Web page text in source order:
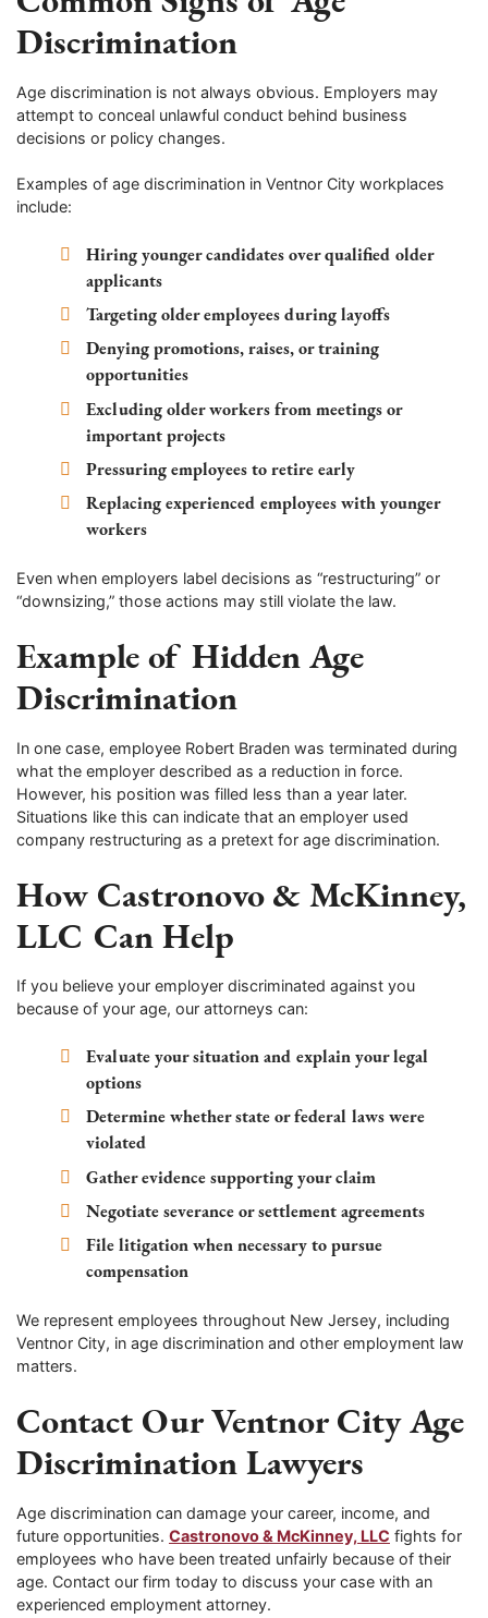
Discrimination
Age discrimination is not always obvious. Employers may
attempt to conceal unlawful conduct behind business
decisions or policy changes.
Examples of age discrimination in Ventnor City workplaces
include:
Hiring younger candidates over qualified older
applicants
Targeting older employees during layoffs
Denying promotions, raises, or training
opportunities
Excluding older workers from meetings or
important projects
Pressuring employees to retire early
Replacing experienced employees with younger
workers
Even when employers label decisions as “restructuring” or
“downsizing,” those actions may still violate the law.
Example of Hidden Age
Discrimination
In one case, employee Robert Braden was terminated during
what the employer described as a reduction in force.
However, his position was filled less than a year later.
Situations like this can indicate that an employer used
company restructuring as a pretext for age discrimination.
How Castronovo & McKinney,
LLC Can Help
If you believe your employer discriminated against you
because of your age, our attorneys can:
Evaluate your situation and explain your legal
options
Determine whether state or federal laws were
violated
Gather evidence supporting your claim
Negotiate severance or settlement agreements
File litigation when necessary to pursue
compensation
We represent employees throughout New Jersey, including
Ventnor City, in age discrimination and other employment law
matters.
Contact Our Ventnor City Age
Discrimination Lawyers
Age discrimination can damage your career, income, and
future opportunities. Castronovo & McKinney, LLC fights for
employees who have been treated unfairly because of their
age. Contact our firm today to discuss your case with an
experienced employment attorney.